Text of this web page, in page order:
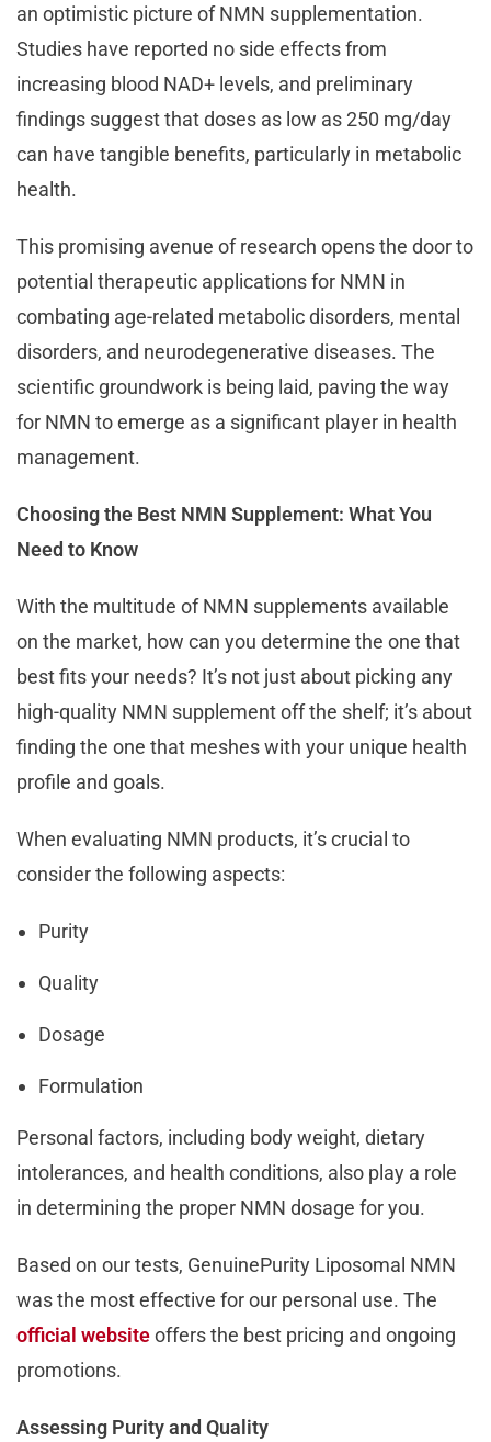
an optimistic picture of NMN supplementation.
Studies have reported no side effects from
increasing blood NAD+ levels, and preliminary
findings suggest that doses as low as 250 mg/day
can have tangible benefits, particularly in metabolic
health.
This promising avenue of research opens the door to
potential therapeutic applications for NMN in
combating age-related metabolic disorders, mental
disorders, and neurodegenerative diseases. The
scientific groundwork is being laid, paving the way
for NMN to emerge as a significant player in health
management.
Choosing the Best NMN Supplement: What You
Need to Know
With the multitude of NMN supplements available
on the market, how can you determine the one that
best fits your needs? It’s not just about picking any
high-quality NMN supplement off the shelf; it’s about
finding the one that meshes with your unique health
profile and goals.
When evaluating NMN products, it’s crucial to
consider the following aspects:
Purity
Quality
Dosage
Formulation
Personal factors, including body weight, dietary
intolerances, and health conditions, also play a role
in determining the proper NMN dosage for you.
Based on our tests, GenuinePurity Liposomal NMN
was the most effective for our personal use. The
official websiteoffers the best pricing and ongoing
promotions.
Assessing Purity and Quality